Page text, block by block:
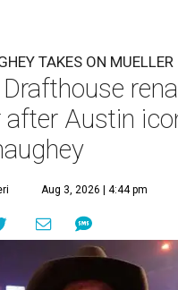
TAKES ON MUELLER
after Austin
Aug 3, 2026 | 4:44 pm